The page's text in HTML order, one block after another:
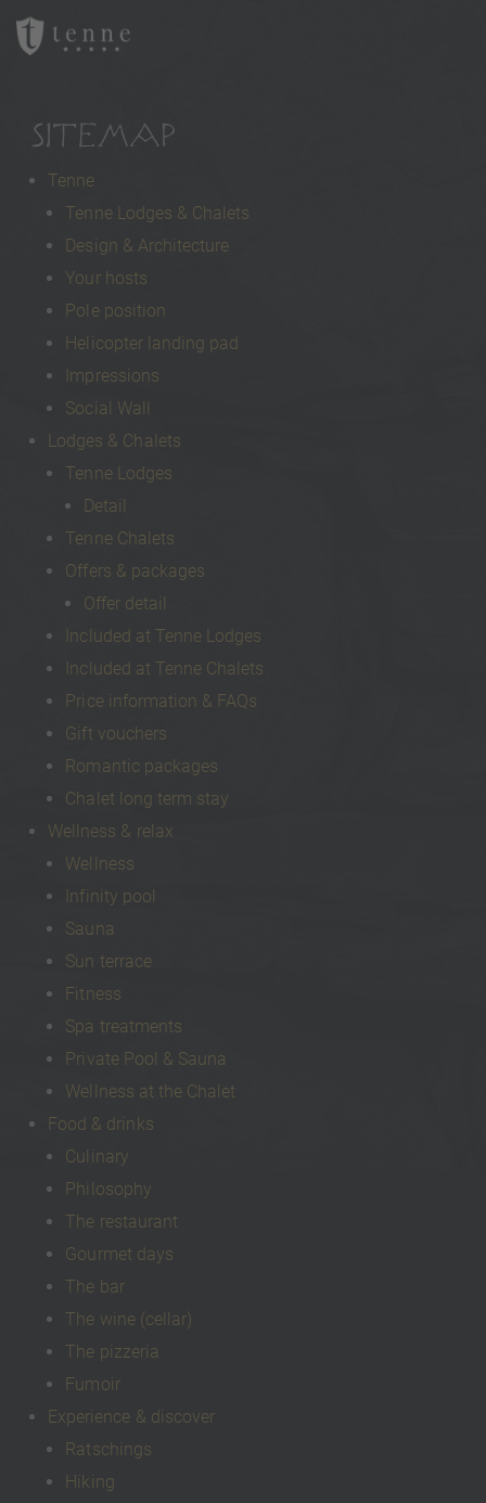
SITEMAP
Tenne
Tenne Lodges & Chalets
Design & Architecture
Your hosts
Pole position
Helicopter landing pad
Impressions
Social Wall
Lodges & Chalets
Tenne Lodges
Detail
Tenne Chalets
Offers & packages
Offer detail
Included at Tenne Lodges
Included at Tenne Chalets
Price information & FAQs
Gift vouchers
Romantic packages
Chalet long term stay
Wellness & relax
Wellness
Infinity pool
Sauna
Sun terrace
Fitness
Spa treatments
Private Pool & Sauna
Wellness at the Chalet
Food & drinks
Culinary
Philosophy
The restaurant
Gourmet days
The bar
The wine (cellar)
The pizzeria
Fumoir
Experience & discover
Ratschings
Hiking